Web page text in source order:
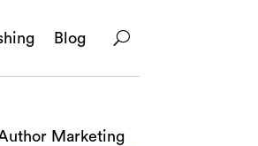
Blog
Marketing